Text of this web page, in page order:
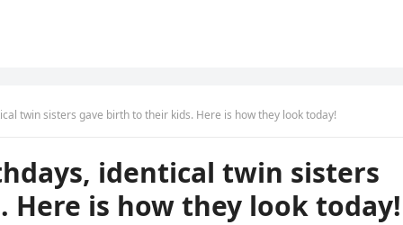
twin sisters gave birth to their kids. Here is how they look today!
identical twin sisters
is how they look today!